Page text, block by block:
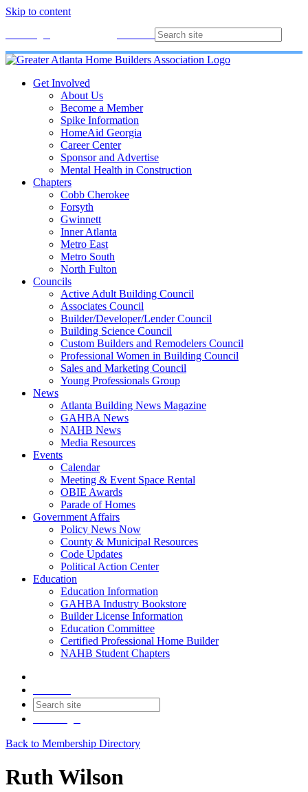
Skip to content
Get Involved
About Us
Become a Member
Spike Information
HomeAid Georgia
Career Center
Sponsor and Advertise
Mental Health in Construction
Chapters
Cobb Cherokee
Forsyth
Gwinnett
Inner Atlanta
Metro East
Metro South
North Fulton
Councils
Active Adult Building Council
Associates Council
Builder/Developer/Lender Council
Building Science Council
Custom Builders and Remodelers Council
Professional Women in Building Council
Sales and Marketing Council
Young Professionals Group
News
Atlanta Building News Magazine
GAHBA News
NAHB News
Media Resources
Events
Calendar
Meeting & Event Space Rental
OBIE Awards
Parade of Homes
Government Affairs
Policy News Now
County & Municipal Resources
Code Updates
Political Action Center
Education
Education Information
GAHBA Industry Bookstore
Builder License Information
Education Committee
Certified Professional Home Builder
NAHB Student Chapters
Back to Membership Directory
Ruth Wilson